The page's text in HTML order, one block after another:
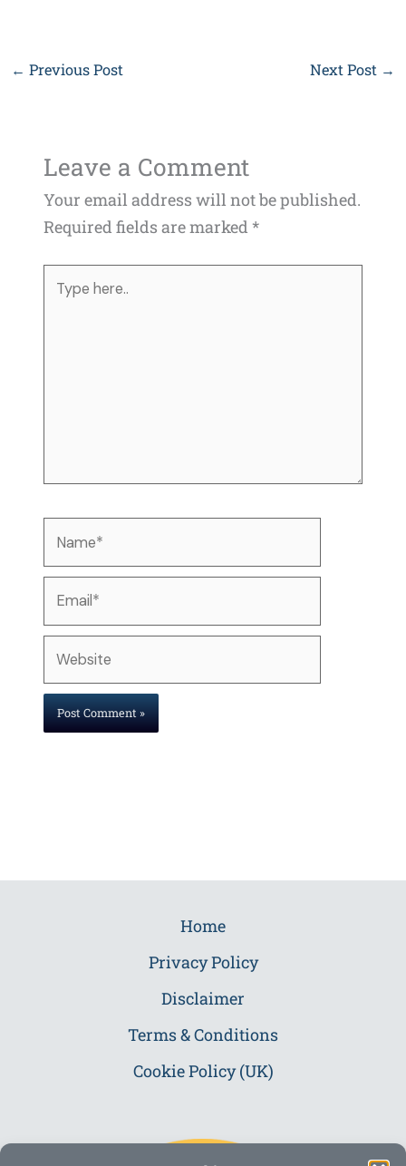
← Previous Post Next Post →
Leave a Comment
Your email address will not be published.
Required fields are marked*
Type
here..
Email*
Website
Home
Privacy Policy
Disclaimer
Terms & Conditions
Cookie Policy (UK)